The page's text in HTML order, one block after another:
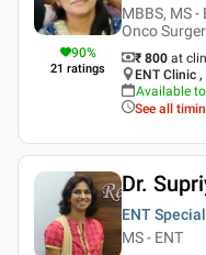
90%
21 ratings
MBBS, MS -
Onco
₹ 800 at
ENT Clinic
Available
See all
Dr.
ENT
MS - ENT